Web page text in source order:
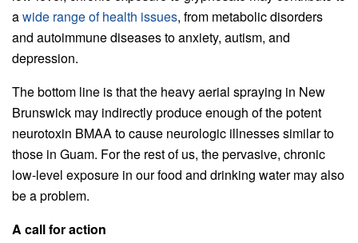
awide range of health issues, from metabolic disorders
and autoimmune diseases to anxiety, autism, and
depression.
The bottom line is that the heavy aerial spraying in New
Brunswick may indirectly produce enough of the potent
neurotoxin BMAA to cause neurologic illnesses similar to
those in Guam. For the rest of us, the pervasive, chronic
low-level exposure in our food and drinking water may also
be a problem.
A call for action